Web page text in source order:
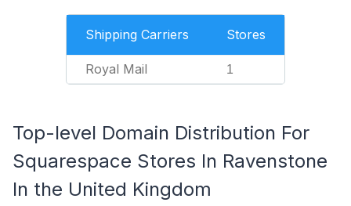
Shipping Carriers Stores
Royal Mail 1
Top-level Domain Distribution For
Squarespace Stores In Ravenstone
In the United Kingdom